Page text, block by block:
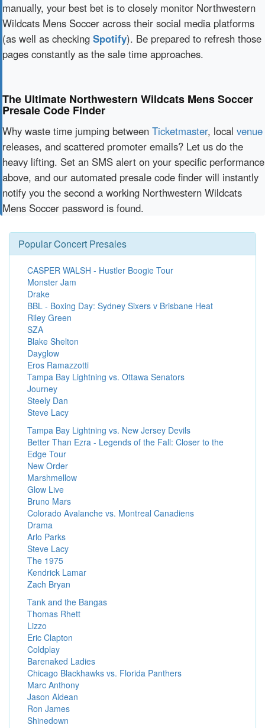
manually, your best bet is to closely monitor Northwestern
Wildcats Mens Soccer across their social media platforms
(as well as checking Spotify). Be prepared to refresh those
pages constantly as the sale time approaches.
The Ultimate Northwestern Wildcats Mens Soccer
Presale Code Finder
Why waste time jumping between Ticketmaster, local venue
releases, and scattered promoter emails? Let us do the
heavy lifting. Set an SMS alert on your specific performance
above, and our automated presale code finder will instantly
notify you the second a working Northwestern Wildcats
Mens Soccer password is found.
Popular Concert Presales
CASPER WALSH - Hustler Boogie Tour
Monster Jam
Drake
BBL - Boxing Day: Sydney Sixers v Brisbane Heat
Riley Green
SZA
Blake Shelton
Dayglow
Eros Ramazzotti
Tampa Bay Lightning vs. Ottawa Senators
Journey
Steely Dan
Steve Lacy
Tampa Bay Lightning vs. New Jersey Devils
Better Than Ezra - Legends of the Fall: Closer to the
Edge Tour
New Order
Marshmellow
Glow Live
Bruno Mars
Colorado Avalanche vs. Montreal Canadiens
Drama
Arlo Parks
Steve Lacy
The 1975
Kendrick Lamar
Zach Bryan
Tank and the Bangas
Thomas Rhett
Lizzo
Eric Clapton
Coldplay
Barenaked Ladies
Chicago Blackhawks vs. Florida Panthers
Marc Anthony
Jason Aldean
Ron James
Shinedown